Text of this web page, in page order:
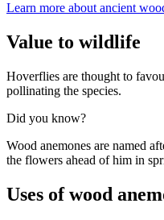
Learn more about ancient
Value to wildlife
Hoverflies are thought to
pollinating the species.
Did you know?
Wood anemones are named
the flowers ahead of him in
Uses of wood